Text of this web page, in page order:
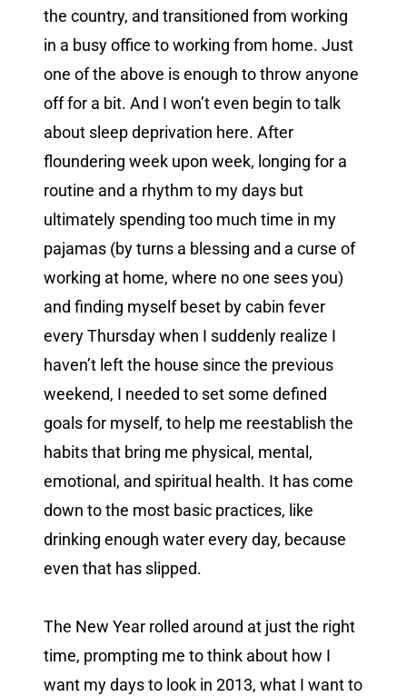
the country, and transitioned from working
in a busy office to working from home. Just
one of the above is enough to throw anyone
off for a bit. And I won’t even begin to talk
about sleep deprivation here. After
floundering week upon week, longing for a
routine and a rhythm to my days but
ultimately spending too much time in my
pajamas (by turns a blessing and a curse of
working at home, where no one sees you)
and finding myself beset by cabin fever
every Thursday when I suddenly realize I
haven’t left the house since the previous
weekend, I needed to set some defined
goals for myself, to help me reestablish the
habits that bring me physical, mental,
emotional, and spiritual health. It has come
down to the most basic practices, like
drinking enough water every day, because
even that has slipped.
The New Year rolled around at just the right
time, prompting me to think about how I
want my days to look in 2013, what I want to